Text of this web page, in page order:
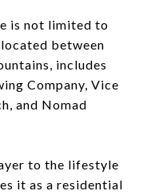
is not limited to
between
includes
Company, Vice
and Nomad
to the lifestyle
it as a residential